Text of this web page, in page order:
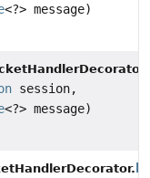
<?> message)
session,
<?> message)